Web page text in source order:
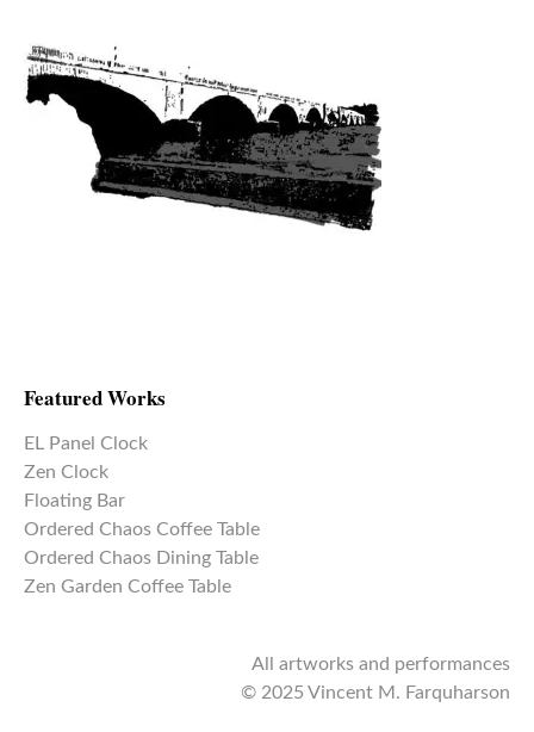
Featured Works
EL Panel Clock
Zen Clock
Floating Bar
Ordered Chaos Coffee Table
Ordered Chaos Dining Table
Zen Garden Coffee Table
All artworks and performances
© 2025 Vincent M. Farquharson